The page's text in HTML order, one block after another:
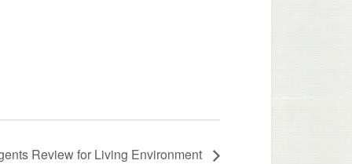
Review for Living Environment